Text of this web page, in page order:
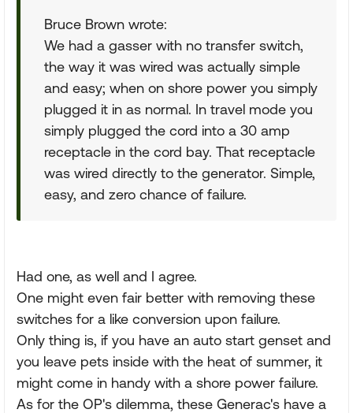
Bruce Brown wrote:
We had a gasser with no transfer switch,
the way it was wired was actually simple
and easy; when on shore power you simply
plugged it in as normal. In travel mode you
simply plugged the cord into a 30 amp
receptacle in the cord bay. That receptacle
was wired directly to the generator. Simple,
easy, and zero chance of failure.
Had one, as well and I agree.
One might even fair better with removing these
switches for a like conversion upon failure.
Only thing is, if you have an auto start genset and
you leave pets inside with the heat of summer, it
might come in handy with a shore power failure.
As for the OP's dilemma, these Generac's have a